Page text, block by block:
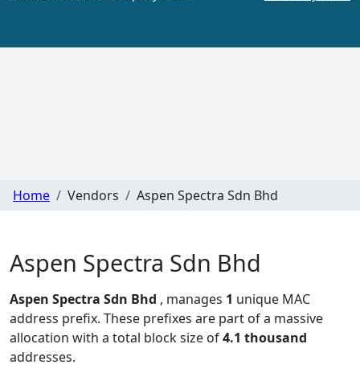
Home Vendors Aspen Spectra Sdn Bhd
Aspen Spectra Sdn Bhd
Aspen Spectra Sdn Bhd , manages 1 unique MAC
address prefix. These prefixes are part of a massive
allocation with a total block size of4.1 thousand
addresses.